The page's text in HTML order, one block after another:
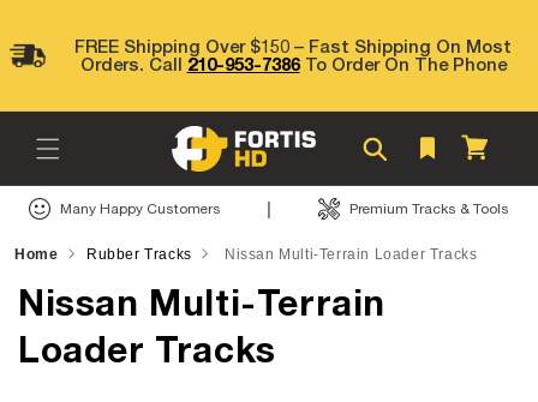
contentFREE Shipping Over $150 – Fast Shipping On Most
Orders. Call 210-953-7386To Order On The Phone
Cart
Many Happy Customers | Premium Tracks & Tools
Home Rubber Tracks Nissan Multi-Terrain Loader Tracks
Nissan Multi-Terrain
Loader Tracks